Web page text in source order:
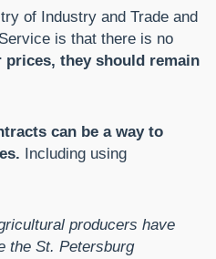
of Industry and Trade and
is that there is no
they should remain
can be a way to
Including using
producers have
the St. Petersburg